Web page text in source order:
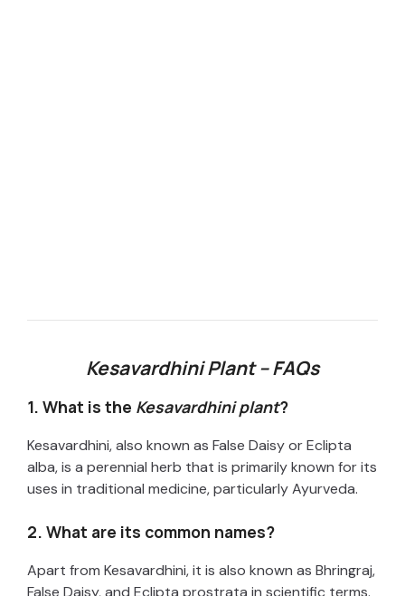
Kesavardhini Plant – FAQs
1. What is the Kesavardhini plant?
Kesavardhini, also known as False Daisy or Eclipta
alba, is a perennial herb that is primarily known for its
uses in traditional medicine, particularly Ayurveda.
2. What are its common names?
Apart from Kesavardhini, it is also known as Bhringraj,
False Daisy, and Eclipta prostrata in scientific terms.